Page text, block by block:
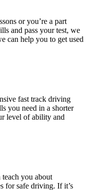
or you’re a part
and pass your test, we
can help you to get used
fast track driving
you need in a shorter
level of ability and
you about
for safe driving. If it’s